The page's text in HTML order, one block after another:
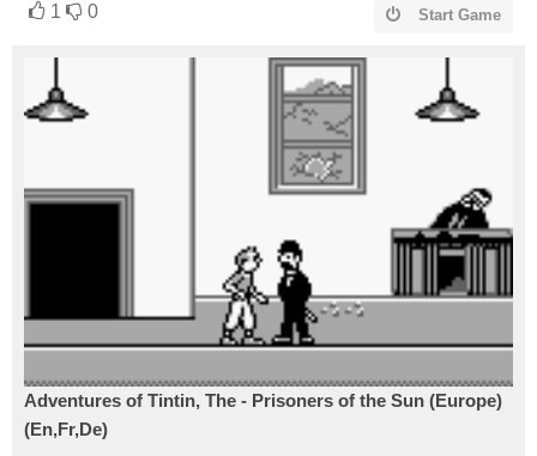
1 0 Start Game
Adventures of Tintin, The - Prisoners of the Sun (Europe)
(En,Fr,De)